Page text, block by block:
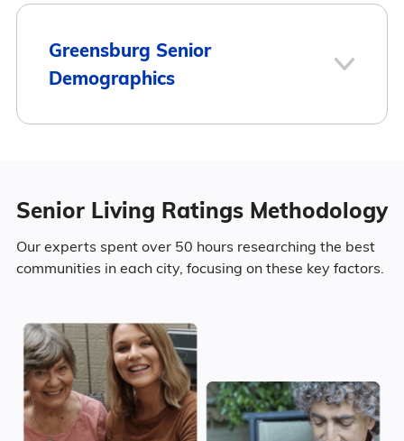
living in Greensburg compares to Kentucky
and the national average:
Area Average Monthly Cost
1
3
Surrounding Area
223
Kentucky
Greensburg Senior
Demographics
41.5% Male
58.5% Female
Marital Status
Senior Living Ratings Methodology
Our experts spent over 50 hours researching the best
communities in each city, focusing on these key factors.